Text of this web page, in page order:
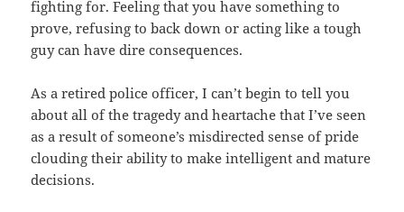
fighting for. Feeling that you have something to
prove, refusing to back down or acting like a tough
guy can have dire consequences.
As a retired police officer, I can’t begin to tell you
about all of the tragedy and heartache that I’ve seen
as a result of someone’s misdirected sense of pride
clouding their ability to make intelligent and mature
decisions.